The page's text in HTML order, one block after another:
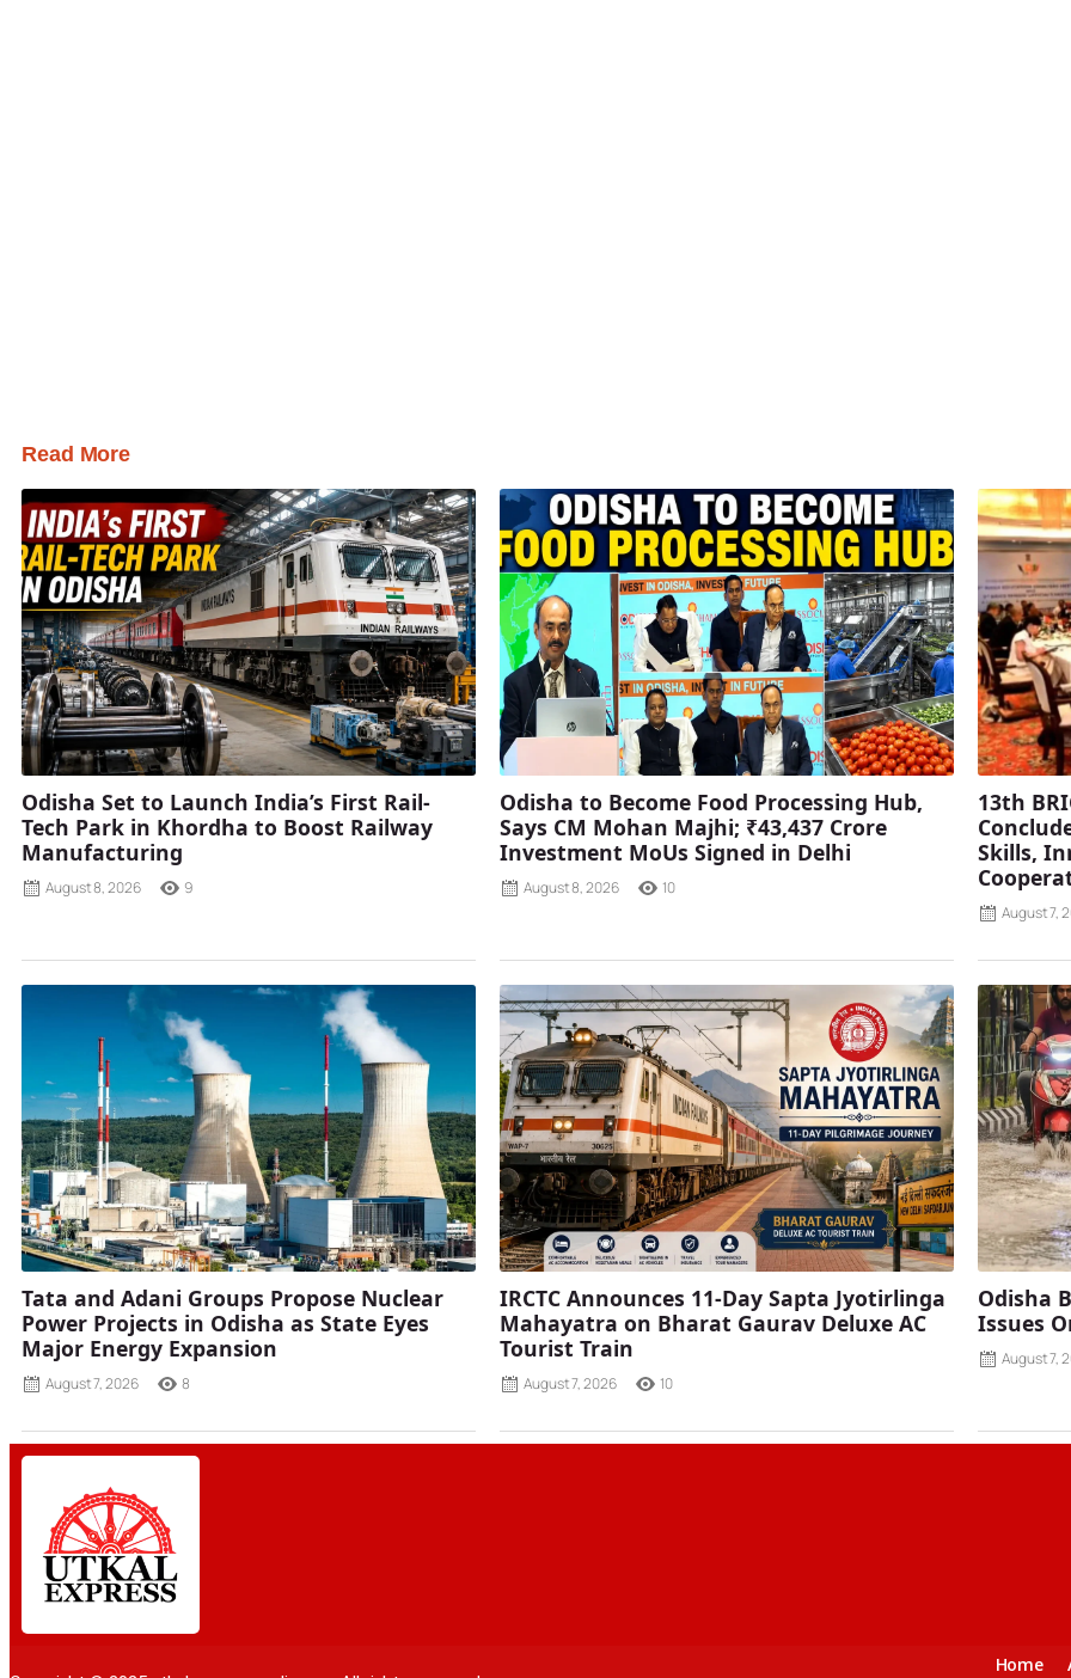
Read More
Odisha Set to Launch India’s First Rail-
Tech Park in Khordha to Boost Railway
Manufacturing
August 8, 2026 9
Odisha to Become Food Processing Hub,
Says CM Mohan Majhi; ₹43,437 Crore
Investment MoUs Signed in Delhi
August 8, 2026 10
13th
Skills,
August 7,
Tata and Adani Groups Propose Nuclear
Power Projects in Odisha as State Eyes
Major Energy Expansion
August 7, 2026 8
IRCTC Announces 11-Day Sapta Jyotirlinga
Mahayatra on Bharat Gaurav Deluxe AC
Tourist Train
August 7, 2026 10
Odisha
Issues
August 7,
Home